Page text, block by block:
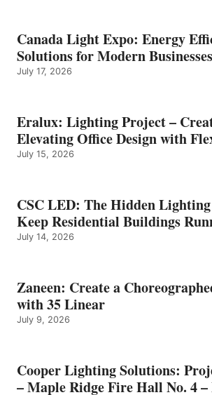
Canada Light Expo: Energy
Solutions for Modern Businesses
July 17, 2026
Eralux: Lighting Project –
Elevating Office Design with
July 15, 2026
CSC LED: The Hidden
Keep Residential Buildings
July 14, 2026
Zaneen: Create a
with 35 Linear
July 9, 2026
Cooper Lighting Solutions:
– Maple Ridge Fire Hall No. 4